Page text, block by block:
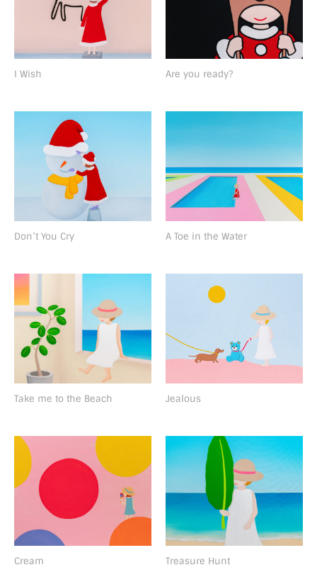
I Wish Are you ready?
Don’t You Cry A Toe in the Water
Take me to the Beach Jealous
Cream Treasure Hunt